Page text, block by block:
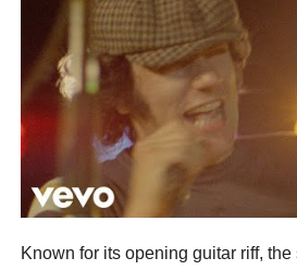
Known for its opening guitar riff, the